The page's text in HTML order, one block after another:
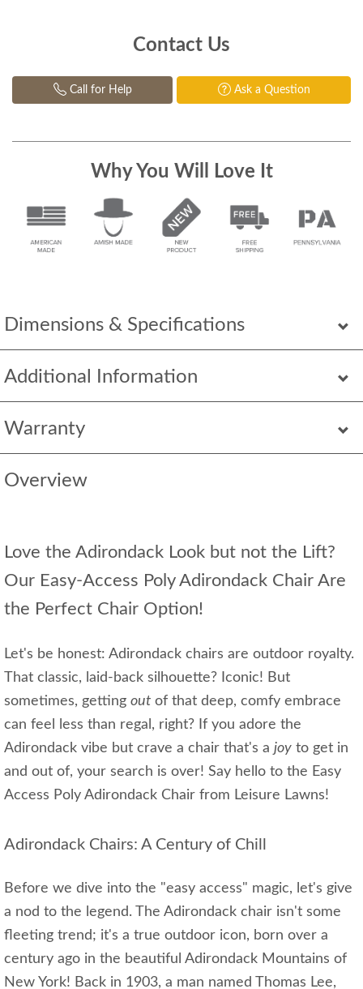
Dimensions & Specifications
Additional Information
Warranty
Overview
Love the Adirondack Look but not the Lift?
Our Easy-Access Poly Adirondack Chair Are
the Perfect Chair Option!
Let's be honest: Adirondack chairs are outdoor royalty.
That classic, laid-back silhouette? Iconic! But
sometimes, getting out of that deep, comfy embrace
can feel less than regal, right? If you adore the
Adirondack vibe but crave a chair that's a joy to get in
and out of, your search is over! Say hello to the Easy
Access Poly Adirondack Chair from Leisure Lawns!
Adirondack Chairs: A Century of Chill
Before we dive into the "easy access" magic, let's give
a nod to the legend. The Adirondack chair isn't some
fleeting trend; it's a true outdoor icon, born over a
century ago in the beautiful Adirondack Mountains of
New York! Back in 1903, a man named Thomas Lee,
Contact Us
Call for Help Ask a Question
Why You Will Love It